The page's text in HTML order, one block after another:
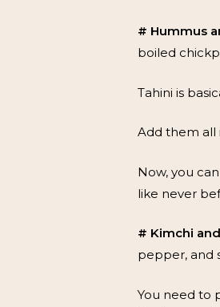
# Hummus
boiled
Tahini is
Add them all
Now, you
like never
# Kimchi
pepper, and
You need to